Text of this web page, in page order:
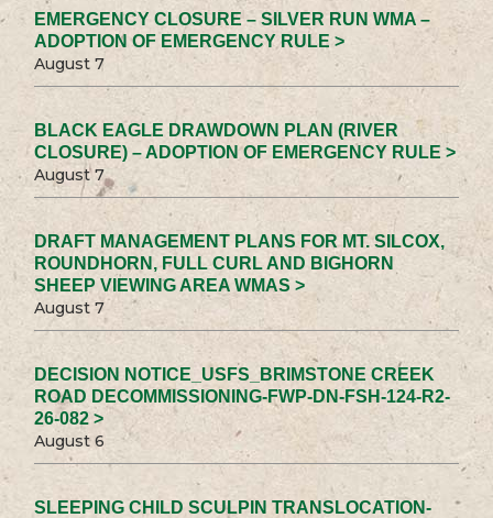
EMERGENCY CLOSURE – SILVER RUN WMA –
ADOPTION OF EMERGENCY RULE >
August 7
BLACK EAGLE DRAWDOWN PLAN (RIVER
CLOSURE) – ADOPTION OF EMERGENCY RULE >
August 7
DRAFT MANAGEMENT PLANS FOR MT. SILCOX,
ROUNDHORN, FULL CURL AND BIGHORN
SHEEP VIEWING AREA WMAS >
August 7
DECISION NOTICE_USFS_BRIMSTONE CREEK
ROAD DECOMMISSIONING-FWP-DN-FSH-124-R2-
26-082 >
August 6
SLEEPING CHILD SCULPIN TRANSLOCATION-